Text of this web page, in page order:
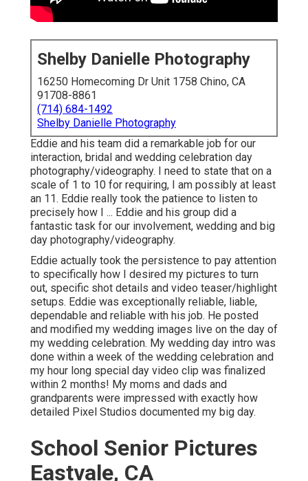
Shelby Danielle Photography
16250 Homecoming Dr Unit 1758 Chino, CA
91708-8861
(714) 684-1492
Shelby Danielle Photography
Eddie and his team did a remarkable job for our
interaction, bridal and wedding celebration day
photography/videography. I need to state that on a
scale of 1 to 10 for requiring, I am possibly at least
an 11. Eddie really took the patience to listen to
precisely how I ... Eddie and his group did a
fantastic task for our involvement, wedding and big
day photography/videography.
Eddie actually took the persistence to pay attention
to specifically how I desired my pictures to turn
out, specific shot details and video teaser/highlight
setups. Eddie was exceptionally reliable, liable,
dependable and reliable with his job. He posted
and modified my wedding images live on the day of
my wedding celebration. My wedding day intro was
done within a week of the wedding celebration and
my hour long special day video clip was finalized
within 2 months! My moms and dads and
grandparents were impressed with exactly how
detailed Pixel Studios documented my big day.
School Senior Pictures
Eastvale, CA